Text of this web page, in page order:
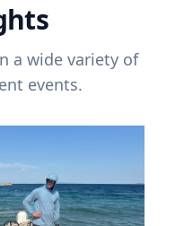
a wide variety of
events.